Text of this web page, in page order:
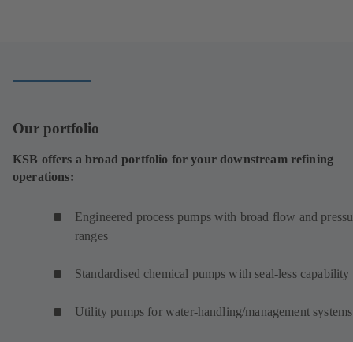
Our portfolio
KSB offers a broad portfolio for your downstream refining
operations:
Engineered process pumps with broad flow and
ranges
Standardised chemical pumps with seal-less capability
Utility pumps for water-handling/management systems